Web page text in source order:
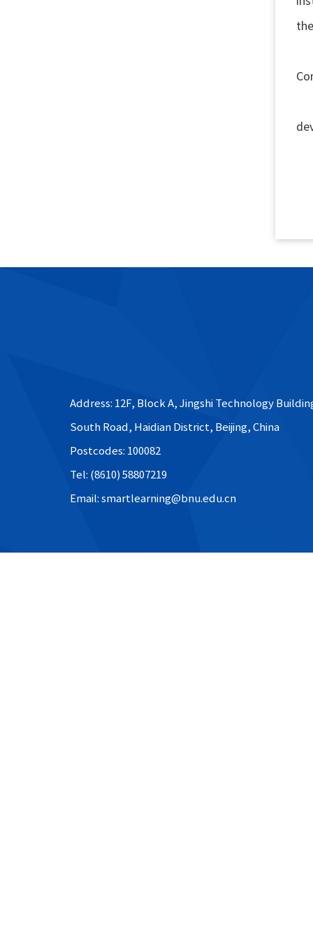
Address: 12F, Block A, Jingshi Technology
South Road, Haidian District, Beijing, China
Postcodes: 100082
Tel: (8610) 58807219
Email: smartlearning@bnu.edu.cn